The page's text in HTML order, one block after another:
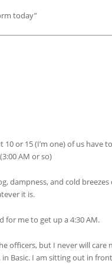
today”
or 15 (I’m one) of us have
AM or so)
dampness, and cold
it is.
for me to get up a 4:30 AM.
officers, but I never will care
Basic. I am sitting out in